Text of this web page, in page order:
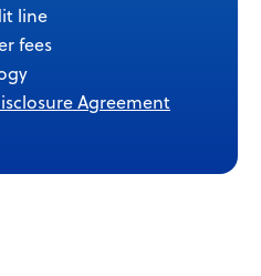
line
fees
Agreement